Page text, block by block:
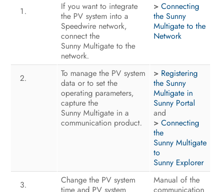
If you want to integrate
the PV system into a
Speedwire network,
connect the
Sunny Multigate to the
network.
>Connecting
the Sunny
Multigate to the
Network
To manage the PV system
data or to set the
operating parameters,
capture the
Sunny Multigate in a
communication product.
> Registering
the Sunny
Multigate in
Sunny Portal
and
>Connecting
the
Sunny Multigate
to
Sunny Explorer
Change the PV system
Manual of the
Configuration
Disconnecting the Inverter from
Voltage Sources
Disconnecting the Sunny Multigate
from Voltage Sources
Troubleshooting
Recommissioning the Inverter
Spare Parts and Accessories